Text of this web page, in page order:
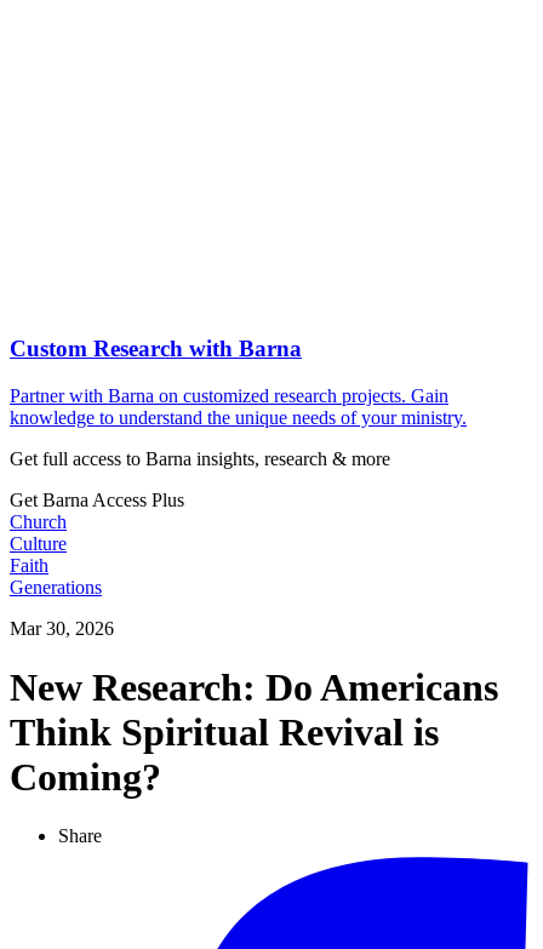
Custom Research with Barna
Partner with Barna on customized research projects. Gain
knowledge to understand the unique needs of your ministry.
Get full access to Barna insights, research & more
Get Barna Access Plus
Church
Culture
Faith
Generations
Mar 30, 2026
New Research: Do Americans
Think Spiritual Revival is
Coming?
Share